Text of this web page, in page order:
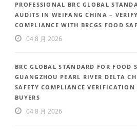
PROFESSIONAL BRC GLOBAL
AUDITS IN WEIFANG CHINA –
COMPLIANCE WITH BRCGS FOOD
04 8 月 2026
BRC GLOBAL STANDARD FOR FOOD
GUANGZHOU PEARL RIVER DELTA
SAFETY COMPLIANCE
BUYERS
04 8 月 2026